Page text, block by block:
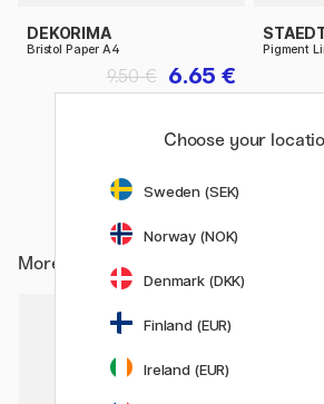
DEKORIMA
Bristol Paper A4
6.65 €
9.50 €
Pigment
More from Pens / Pen Accessories /
Choose your
Sweden (SEK)
Norway (NOK)
Denmark (DKK)
Finland (EUR)
Ireland (EUR)